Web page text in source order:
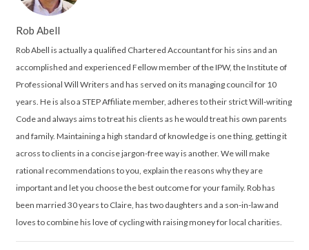
Rob Abell
Rob Abell is actually a qualified Chartered Accountant for his sins and an
accomplished and experienced Fellow member of the IPW, the Institute of
Professional Will Writers and has served on its managing council for 10
years. He is also a STEP Affiliate member, adheres to their strict Will-writing
Code and always aims to treat his clients as he would treat his own parents
and family. Maintaining a high standard of knowledge is one thing, getting it
across to clients in a concise jargon-free way is another. We will make
rational recommendations to you, explain the reasons why they are
important and let you choose the best outcome for your family. Rob has
been married 30 years to Claire, has two daughters and a son-in-law and
loves to combine his love of cycling with raising money for local charities.